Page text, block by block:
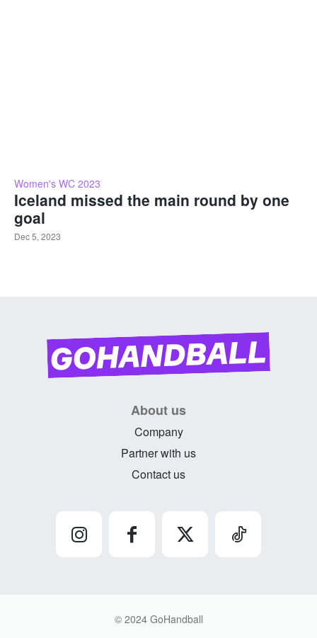
Women's WC 2023
Iceland missed the main round by one
goal
Dec 5, 2023
About us
Company
Partner with us
Contact us
© 2024 GoHandball